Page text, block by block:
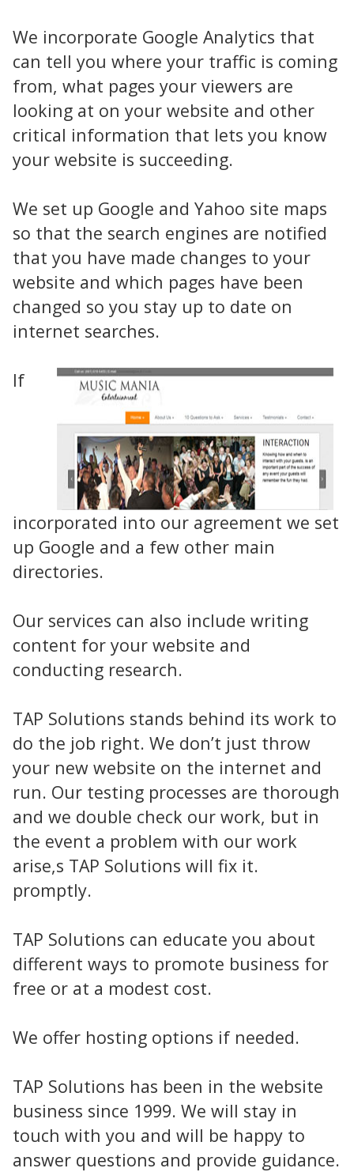
We incorporate Google Analytics that
can tell you where your traffic is coming
from, what pages your viewers are
looking at on your website and other
critical information that lets you know
your website is succeeding.
We set up Google and Yahoo site maps
so that the search engines are notified
that you have made changes to your
website and which pages have been
changed so you stay up to date on
internet searches.
If
incorporated into our agreement we set
up Google and a few other main
directories.
Our services can also include writing
content for your website and
conducting research.
TAP Solutions stands behind its work to
do the job right. We don’t just throw
your new website on the internet and
run. Our testing processes are thorough
and we double check our work, but in
the event a problem with our work
arise,s TAP Solutions will fix it.
promptly.
TAP Solutions can educate you about
different ways to promote business for
free or at a modest cost.
We offer hosting options if needed.
TAP Solutions has been in the website
business since 1999. We will stay in
touch with you and will be happy to
answer questions and provide guidance.